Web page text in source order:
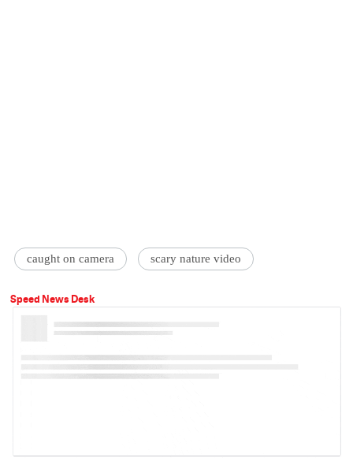
caught on camera scary nature video
Speed News Desk